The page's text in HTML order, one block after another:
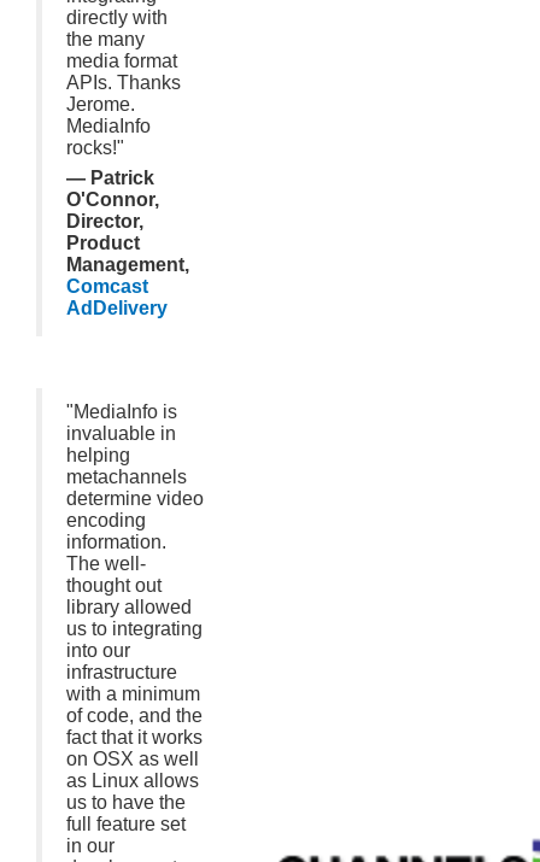
directly with
the many
media format
APIs. Thanks
Jerome.
MediaInfo
rocks!"
— Patrick
O'Connor,
Director,
Product
Management,
Comcast
AdDelivery
"MediaInfo is
invaluable in
helping
metachannels
determine video
encoding
information.
The well-
thought out
library allowed
us to integrating
into our
infrastructure
with a minimum
of code, and the
fact that it works
on OSX as well
as Linux allows
us to have the
full feature set
in our